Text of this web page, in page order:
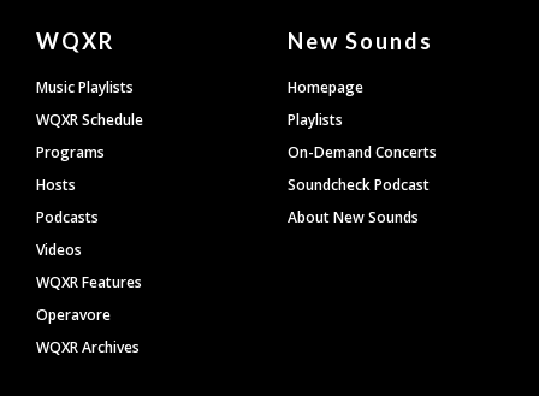
Document
Footer
WQXR
Music Playlists
WQXR Schedule
Programs
Hosts
Podcasts
Videos
WQXR Features
Operavore
WQXR Archives
New Sounds
Homepage
Playlists
On-Demand Concerts
Soundcheck Podcast
About New Sounds